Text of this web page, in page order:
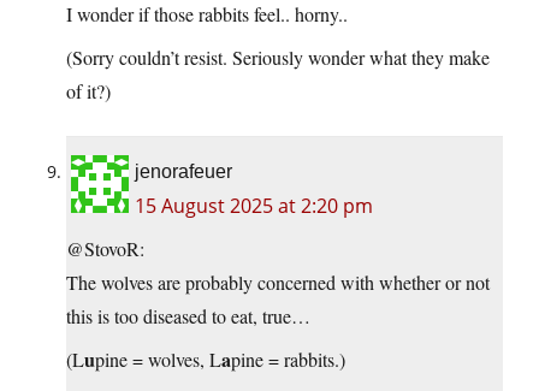
I wonder if those rabbits feel.. horny..
(Sorry couldn’t resist. Seriously wonder what they make
of it?)
jenorafeuer
15 August 2025 at 2:20 pm
@StovoR:
The wolves are probably concerned with whether or not
this is too diseased to eat, true…
(Lupine = wolves, Lapine = rabbits.)